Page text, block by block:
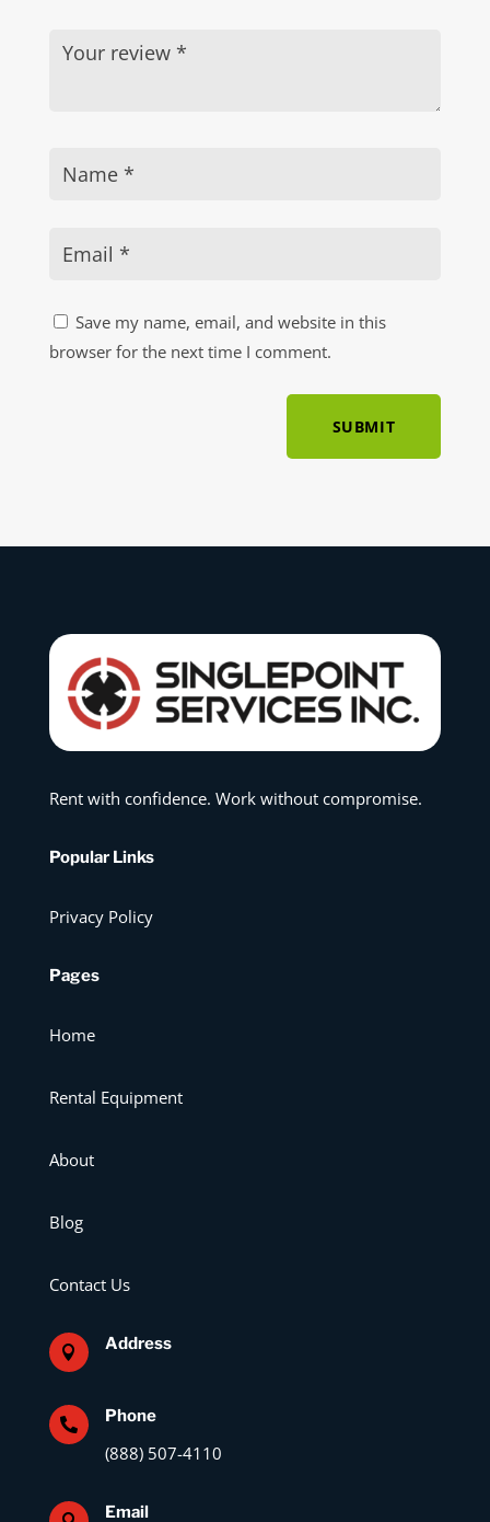
Save my name, email, and website in this
browser for the next time I comment.
SUBMIT
Rent with confidence. Work without compromise.
Popular Links
Privacy Policy
Pages
Home
Rental Equipment
About
Blog
Contact Us
 Address
 Phone
(888) 507-4110
Email